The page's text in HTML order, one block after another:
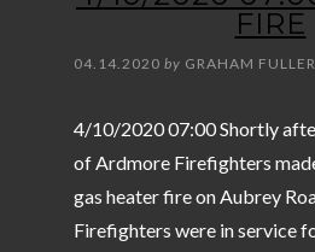
FIRE
04.14.2020 by GRAHAM FULLER
4/10/2020 07:00 Shortly
of Ardmore Firefighters
gas heater fire on Aubrey
Firefighters were in service